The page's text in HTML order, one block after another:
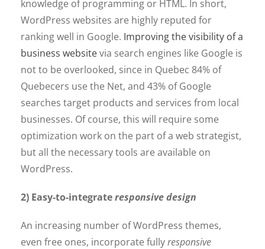
knowledge of programming or HTML. In short,
WordPress websites are highly reputed for
ranking well in Google. Improving the visibility of a
business websitevia search engines like Google is
not to be overlooked, since in Quebec 84% of
Quebecers use the Net, and 43% of Google
searches target products and services from local
businesses. Of course, this will require some
optimization work on the part of a web strategist,
but all the necessary tools are available on
WordPress.
2) Easy-to-integrateresponsive design
An increasing number of WordPress themes,
even free ones, incorporate fullyresponsive